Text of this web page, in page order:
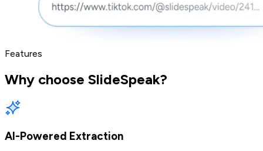
Features
Why choose SlideSpeak?
AI-Powered Extraction